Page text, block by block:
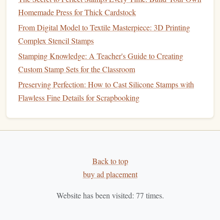
How to Design and Print QR Code Stamps for Interactive
Marketing Campaigns
Best Eco‑Friendly Materials for Handmade Self‑Inking
Stamp Production
Maintaining Sharpness: Tips to Keep Your Carved Stamps
Best Low-Cost DIY Stamp Kits for Kids with Learning
Disabilities
How to Combine Digital Design and Traditional Carving
for Hybrid Stamp Creation
High‑Precision Hobbyist Projects
Best Approaches to Teaching Children the Art of Stamp
How to Master the Art of Monochrome Stamping on Dark
Homemade Press for Thick Cardstock
From Digital Model to Textile Masterpiece: 3D Printing
Complex Stencil Stamps
Stamping Knowledge: A Teacher's Guide to Creating
Custom Stamp Sets for the Classroom
Preserving Perfection: How to Cast Silicone Stamps with
Flawless Fine Details for Scrapbooking
Back to top
buy ad placement
Website has been visited: 77 times.